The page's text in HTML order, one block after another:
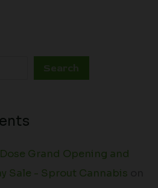
Search
Grand Opening and
Sale - Sprout Cannabis